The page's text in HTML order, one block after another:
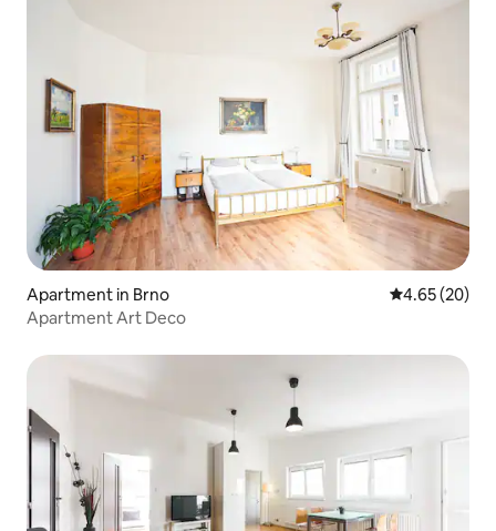
Apartment in Brno 4.65 out of 5
4.65 (20)
Apartment Art Deco